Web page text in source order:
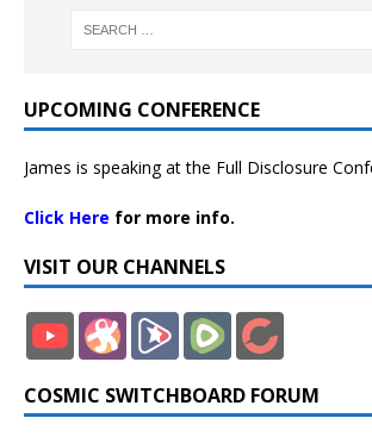
UPCOMING CONFERENCE
James is speaking at the Full Disclosure
Click Here for more info.
VISIT OUR CHANNELS
COSMIC SWITCHBOARD FORUM